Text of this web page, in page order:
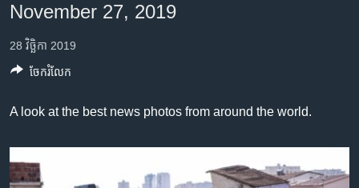
រំលង​
និង​
ព័ត៌មាន​​
រំលង​
អន្តរជាតិ
អាមេរិក
ហេឡូវីអូអេ
ព្រឹត្តិការណ៍ព័ត៌មាន
November 27, 2019
28 វិច្ឆិកា 2019
A look at the best news photos from around the world.
ចែករំលែក